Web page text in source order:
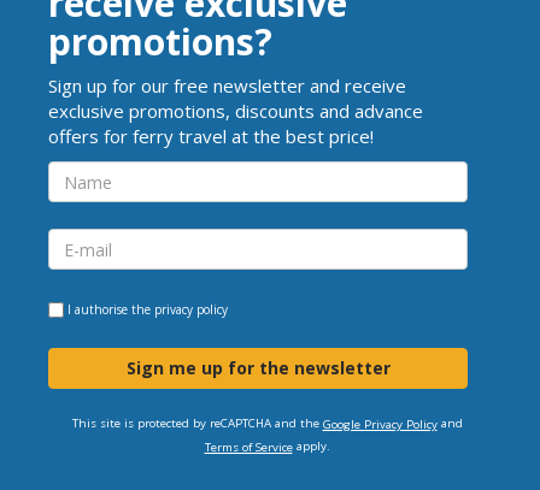
promotions?
Sign up for our free newsletter and receive
exclusive promotions, discounts and advance
offers for ferry travel at the best price!
I authorise the privacy policy
Sign me up for the newsletter
This site is protected by reCAPTCHA and the Google Privacy Policyand
Terms of Serviceapply.